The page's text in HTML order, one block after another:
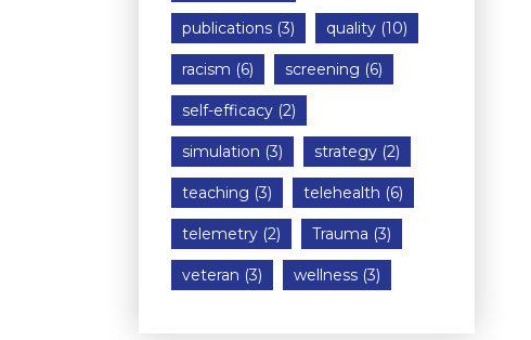
publications (3) quality (10)
racism (6) screening (6)
self-efficacy (2)
simulation (3) strategy (2)
teaching (3) telehealth (6)
telemetry (2) Trauma (3)
veteran (3) wellness (3)